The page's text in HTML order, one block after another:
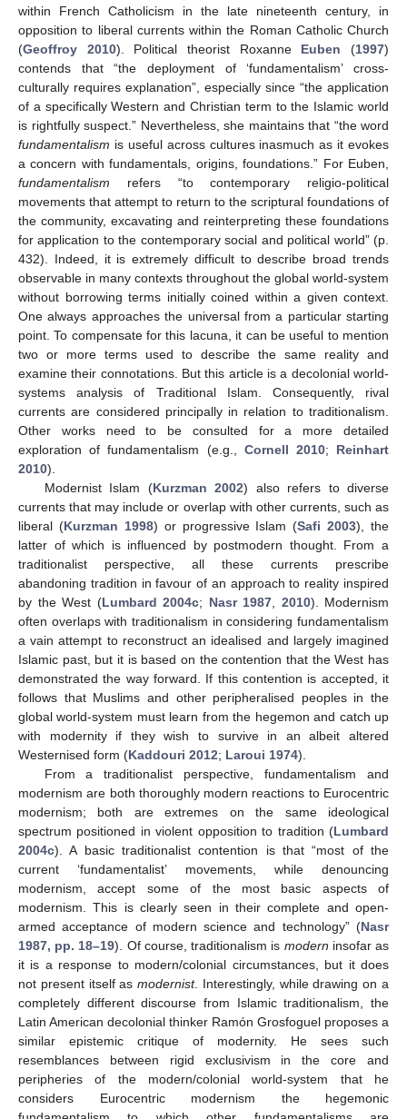
within French Catholicism in the late nineteenth century, in
opposition to liberal currents within the Roman Catholic Church
(Geoffroy 2010). Political theorist Roxanne Euben (1997)
contends that “the deployment of ‘fundamentalism’ cross-
culturally requires explanation”, especially since “the application
of a specifically Western and Christian term to the Islamic world
is rightfully suspect.” Nevertheless, she maintains that “the word
fundamentalism is useful across cultures inasmuch as it evokes
a concern with fundamentals, origins, foundations.” For Euben,
fundamentalism refers “to contemporary religio-political
movements that attempt to return to the scriptural foundations of
the community, excavating and reinterpreting these foundations
for application to the contemporary social and political world” (p.
432). Indeed, it is extremely difficult to describe broad trends
observable in many contexts throughout the global world-system
without borrowing terms initially coined within a given context.
One always approaches the universal from a particular starting
point. To compensate for this lacuna, it can be useful to mention
two or more terms used to describe the same reality and
examine their connotations. But this article is a decolonial world-
systems analysis of Traditional Islam. Consequently, rival
currents are considered principally in relation to traditionalism.
Other works need to be consulted for a more detailed
exploration of fundamentalism (e.g., Cornell 2010; Reinhart
2010).
Modernist Islam (Kurzman 2002) also refers to diverse
currents that may include or overlap with other currents, such as
liberal (Kurzman 1998) or progressive Islam (Safi 2003), the
latter of which is influenced by postmodern thought. From a
traditionalist perspective, all these currents prescribe
abandoning tradition in favour of an approach to reality inspired
by the West (Lumbard 2004c; Nasr 1987 2010). Modernism
often overlaps with traditionalism in considering fundamentalism
a vain attempt to reconstruct an idealised and largely imagined
Islamic past, but it is based on the contention that the West has
demonstrated the way forward. If this contention is accepted, it
follows that Muslims and other peripheralised peoples in the
global world-system must learn from the hegemon and catch up
with modernity if they wish to survive in an albeit altered
Westernised form (Kaddouri 2012; Laroui 1974).
From a traditionalist perspective, fundamentalism and
modernism are both thoroughly modern reactions to Eurocentric
modernism; both are extremes on the same ideological
spectrum positioned in violent opposition to tradition (Lumbard
2004c). A basic traditionalist contention is that “most of the
current ‘fundamentalist’ movements, while denouncing
modernism, accept some of the most basic aspects of
modernism. This is clearly seen in their complete and open-
armed acceptance of modern science and technology” (Nasr
1987, pp. 18–19). Of course, traditionalism is modern insofar as
it is a response to modern/colonial circumstances, but it does
not present itself asmodernist. Interestingly, while drawing on a
completely different discourse from Islamic traditionalism, the
Latin American decolonial thinker Ramón Grosfoguel proposes a
similar epistemic critique of modernity. He sees such
resemblances between rigid exclusivism in the core and
peripheries of the modern/colonial world-system that he
considers Eurocentric modernism the hegemonic